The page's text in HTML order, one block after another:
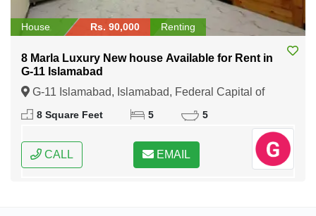
House Rs. 90,000 Renting
8 Marla Luxury New house Available for Rent in
G-11 Islamabad
G-11 Islamabad, Islamabad, Federal Capital of
Pakistan
8 Square Feet 5 5
CALL EMAIL